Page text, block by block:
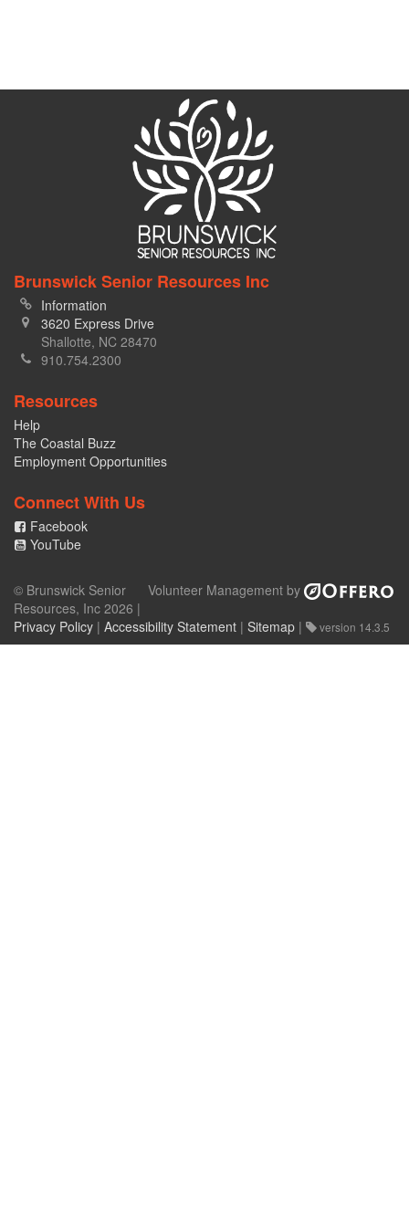
Brunswick Senior Resources Inc
Information
3620 Express Drive
Shallotte, NC 28470
910.754.2300
Resources
Help
The Coastal Buzz
Employment Opportunities
Connect With Us
Facebook
YouTube
Volunteer Management by
© Brunswick Senior
Resources, Inc 2026 |
Privacy Policy | Accessibility Statement | Sitemap | version 14.3.5